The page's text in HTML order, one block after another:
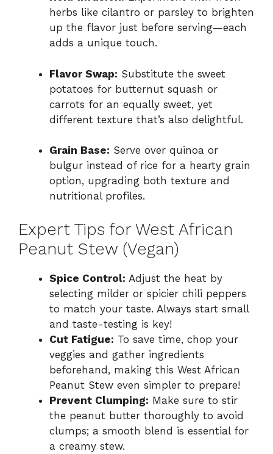
herbs like cilantro or parsley to brighten
up the flavor just before serving—each
adds a unique touch.
Flavor Swap: Substitute the sweet
potatoes for butternut squash or
carrots for an equally sweet, yet
different texture that’s also delightful.
Grain Base: Serve over quinoa or
bulgur instead of rice for a hearty grain
option, upgrading both texture and
nutritional profiles.
Expert Tips for West African
Peanut Stew (Vegan)
Spice Control: Adjust the heat by
selecting milder or spicier chili peppers
to match your taste. Always start small
and taste-testing is key!
Cut Fatigue: To save time, chop your
veggies and gather ingredients
beforehand, making this West African
Peanut Stew even simpler to prepare!
Prevent Clumping: Make sure to stir
the peanut butter thoroughly to avoid
clumps; a smooth blend is essential for
a creamy stew.